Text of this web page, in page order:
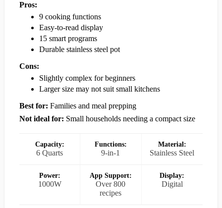
Pros:
9 cooking functions
Easy-to-read display
15 smart programs
Durable stainless steel pot
Cons:
Slightly complex for beginners
Larger size may not suit small kitchens
Best for: Families and meal prepping
Not ideal for: Small households needing a compact size
Capacity:
6 Quarts
Functions:
9-in-1
Material:
Stainless Steel
Power:
1000W
App Support:
Over 800
recipes
Display:
Digital